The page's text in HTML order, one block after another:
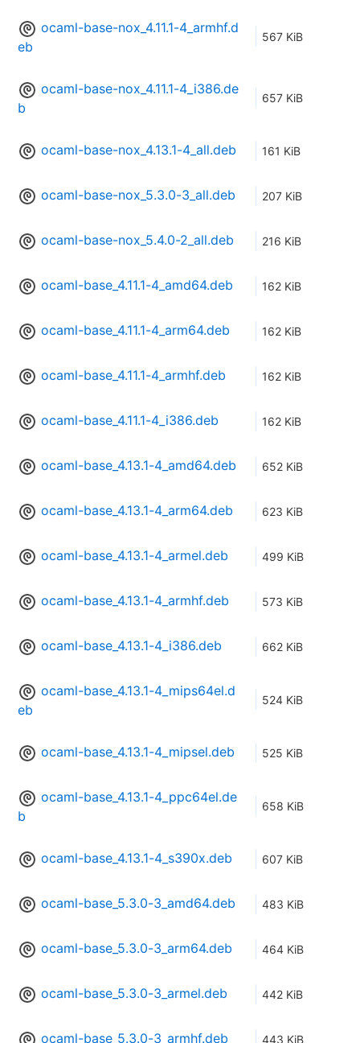
ocaml-base-nox_4.11.1-4_armhf.d
eb
567 KiB
ocaml-base-nox_4.11.1-4_i386.de
b
657 KiB
ocaml-base-nox_4.13.1-4_all.deb 161 KiB
ocaml-base-nox_5.3.0-3_all.deb 207 KiB
ocaml-base-nox_5.4.0-2_all.deb 216 KiB
ocaml-base_4.11.1-4_amd64.deb 162 KiB
ocaml-base_4.11.1-4_arm64.deb 162 KiB
ocaml-base_4.11.1-4_armhf.deb 162 KiB
ocaml-base_4.11.1-4_i386.deb 162 KiB
ocaml-base_4.13.1-4_amd64.deb 652 KiB
ocaml-base_4.13.1-4_arm64.deb 623 KiB
ocaml-base_4.13.1-4_armel.deb 499 KiB
ocaml-base_4.13.1-4_armhf.deb 573 KiB
ocaml-base_4.13.1-4_i386.deb 662 KiB
ocaml-base_4.13.1-4_mips64el.d
eb
524 KiB
ocaml-base_4.13.1-4_mipsel.deb 525 KiB
ocaml-base_4.13.1-4_ppc64el.de
b
658 KiB
ocaml-base_4.13.1-4_s390x.deb 607 KiB
ocaml-base_5.3.0-3_amd64.deb 483 KiB
ocaml-base_5.3.0-3_arm64.deb 464 KiB
ocaml-base_5.3.0-3_armel.deb 442 KiB
ocaml-base_5.3.0-3_armhf.deb 443 KiB